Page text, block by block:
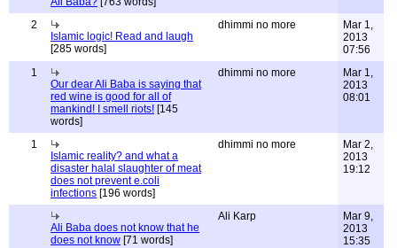
2
Islamic logic! Read and laugh
[285 words]
dhimmi no more
Mar 1,
2013
07:56
1
Our dear Ali Baba is saying that
red wine is good for all of
mankind! I smell riots! [145
words]
dhimmi no more
Mar 1,
2013
08:01
1
Islamic reality? and what a
disaster halal slaughter of meat
does not prevent e.coli
infections [196 words]
dhimmi no more
Mar 2,
2013
19:12
Ali Baba does not know that he
does not know [71 words]
Ali Karp
Mar 9,
2013
15:35